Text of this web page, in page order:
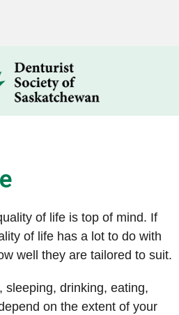
of life is top of mind. If
of life has a lot to do with
well they are tailored to suit.
sleeping, drinking, eating,
on the extent of your